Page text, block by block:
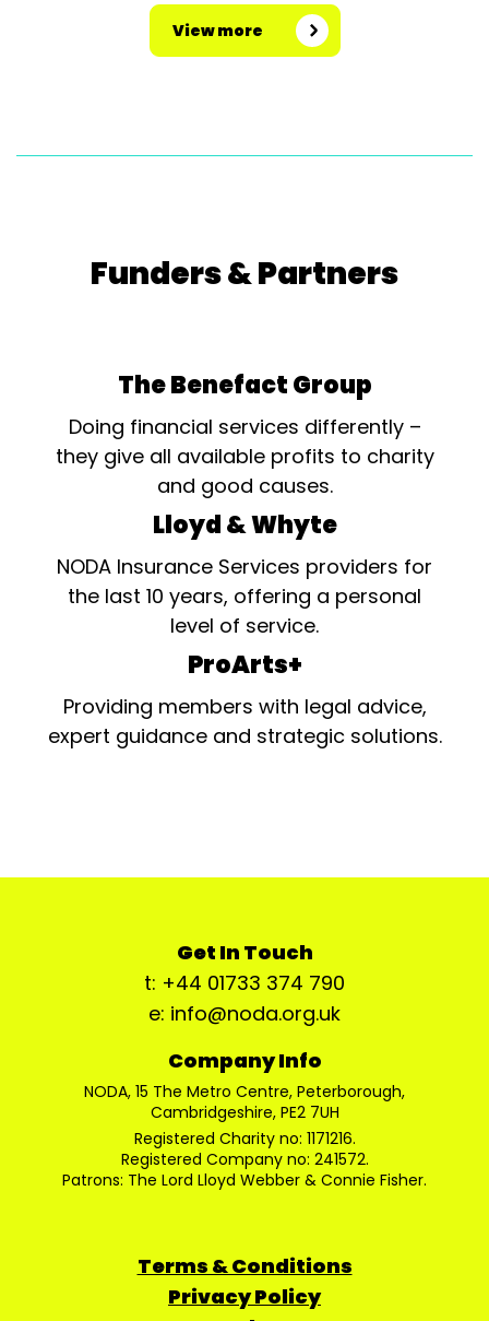
View more
Funders & Partners
The Benefact Group
Doing financial services differently –
they give all available profits to charity
and good causes.
Lloyd & Whyte
NODA Insurance Services providers for
the last 10 years, offering a personal
level of service.
ProArts+
Providing members with legal advice,
expert guidance and strategic solutions.
Get In Touch
t: +44 01733 374 790
e: info@noda.org.uk
Company Info
NODA, 15 The Metro Centre, Peterborough,
Cambridgeshire, PE2 7UH
Registered Charity no: 1171216.
Registered Company no: 241572.
Patrons: The Lord Lloyd Webber & Connie Fisher.
Terms & Conditions
Privacy Policy